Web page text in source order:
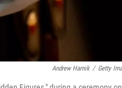
Andrew Harnik / Getty